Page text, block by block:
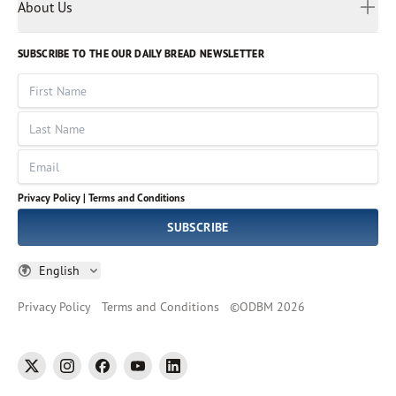
Volunteer
God Hears Her
VOICES Collection
About Us
Leadership
Job Openings
Impact Report
SUBSCRIBE TO THE OUR DAILY BREAD NEWSLETTER
First Name
Last Name
Email
Privacy Policy | Terms and Conditions
SUBSCRIBE
English
Russian
Sinhala
Spanish
Tamil
Thai
Ukrainian
Vietnamese
Privacy Policy Terms and Conditions ©ODBM 2026
twitter instagramfacebookyoutubelinkedin